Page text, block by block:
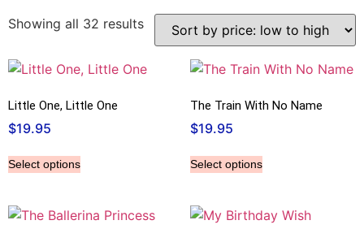
Showing all 32 results
Little One, Little One
$19.95
Select options
The Train With No Name
$19.95
Select options